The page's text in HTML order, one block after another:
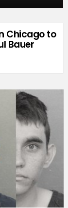
Chicago to
Bauer